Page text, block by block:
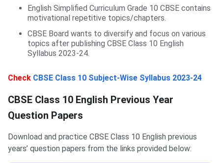
English Simplified Curriculum Grade 10 CBSE contains
motivational repetitive topics/chapters.
CBSE Board wants to diversify and focus on various
topics after publishing CBSE Class 10 English
Syllabus 2023-24.
Check CBSE Class 10 Subject-Wise Syllabus 2023-24
CBSE Class 10 English Previous Years Papers
CBSE Class 10 English Previous Year
Question Papers
Download and practice CBSE Class 10 English previous
years’ question papers from the links provided below: